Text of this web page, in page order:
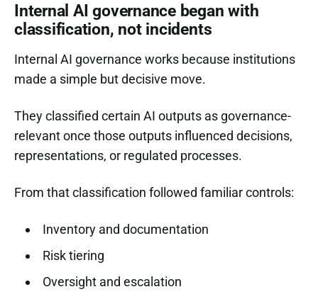
Internal AI governance began with
classification, not incidents
Internal AI governance works because institutions
made a simple but decisive move.
They classified certain AI outputs as governance-
relevant once those outputs influenced decisions,
representations, or regulated processes.
From that classification followed familiar controls:
Inventory and documentation
Risk tiering
Oversight and escalation